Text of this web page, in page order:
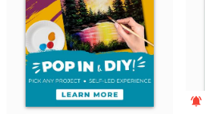
notifications_active